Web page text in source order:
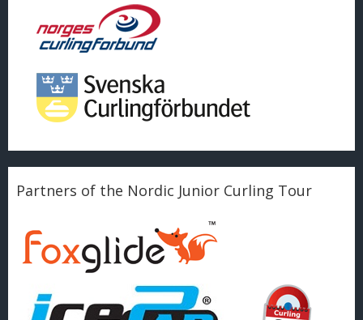
Partners of the Nordic Junior Curling Tour